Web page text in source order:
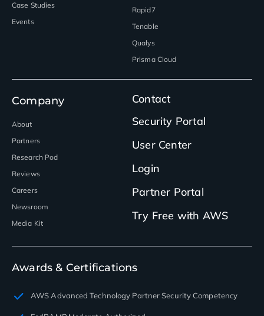
Case Studies
Events
Rapid7
Tenable
Qualys
Prisma Cloud
Company
About
Partners
Research Pod
Reviews
Careers
Newsroom
Media Kit
Contact
Security Portal
User Center
Login
Partner Portal
Try Free with AWS
Awards & Certifications
AWS Advanced Technology Partner Security Competency